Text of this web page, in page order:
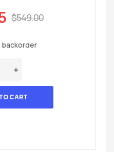
$549.00
backorder
CART